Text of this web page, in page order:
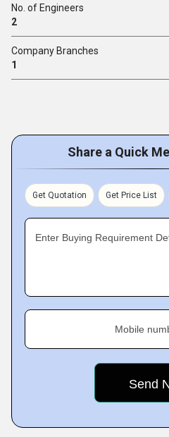
No. of Engineers
2
Company Branches
1
Share a Quick
Get Quotation Get Price List
Enter Buying Requirement
Mobile